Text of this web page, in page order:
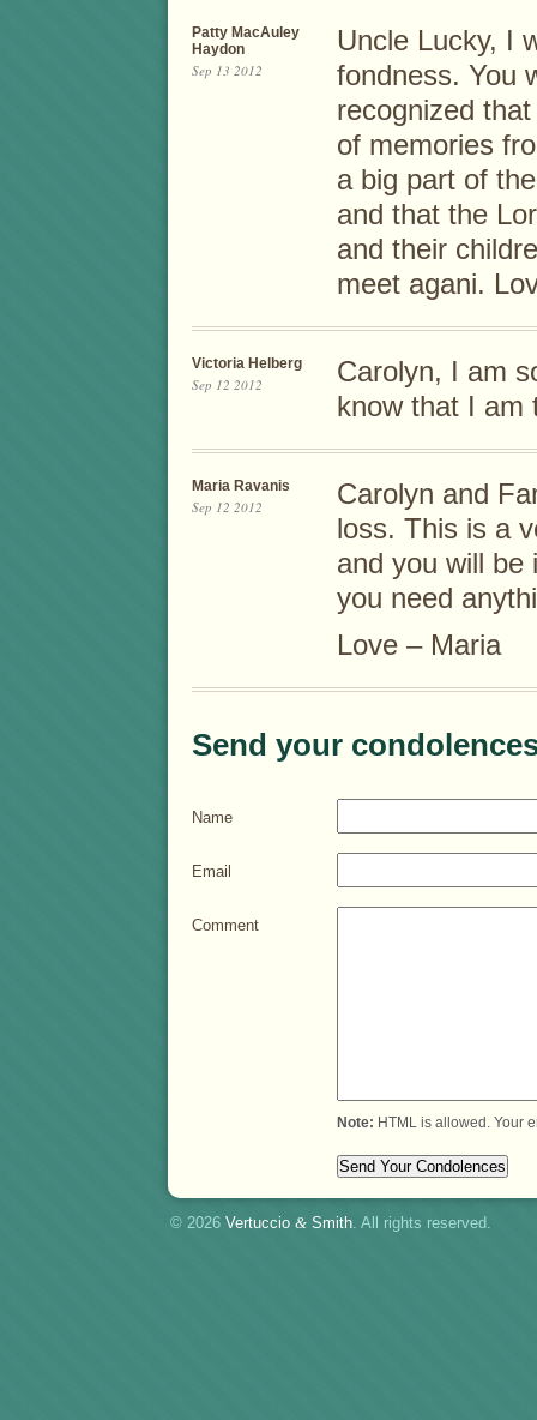
Patty MacAuley
Haydon
Sep 13 2012
Uncle Lucky, I
fondness. You
recognized
of memories
a big part of
and that the
and their
meet agani.
Victoria Helberg
Sep 12 2012
Carolyn, I am
know that I am
Maria Ravanis
Sep 12 2012
Carolyn and
loss. This is a
and you will be
you need
Love – Maria
Send your
Name
Email
Comment
Note: HTML is allowed. Your
© 2026 Vertuccio & Smith. All rights reserved.